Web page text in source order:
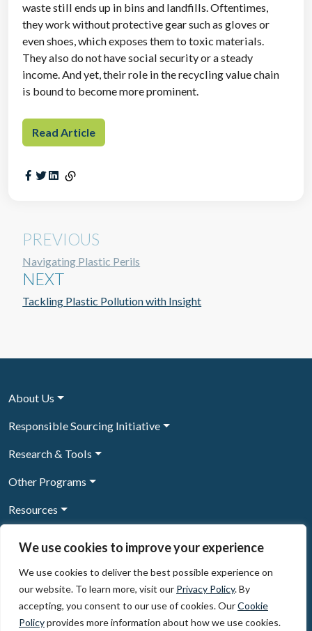
We use cookies to improve your experience
We use cookies to deliver the best possible experience on
our website. To learn more, visit our Privacy Policy. By
accepting, you consent to our use of cookies. OurCookie
Policyprovides more information about how we use cookies.
waste still ends up in bins and landfills. Oftentimes,
they work without protective gear such as gloves or
even shoes, which exposes them to toxic materials.
They also do not have social security or a steady
income. And yet, their role in the recycling value chain
is bound to become more prominent.
Read Article
PREVIOUS
Navigating Plastic Perils
NEXT
Tackling Plastic Pollution with Insight
About Us
Responsible Sourcing Initiative
Research & Tools
Other Programs
Resources
Sign Up to our newsletter
© 2026, The Circulate Initiative A U.S. Registered 501(c)(3)